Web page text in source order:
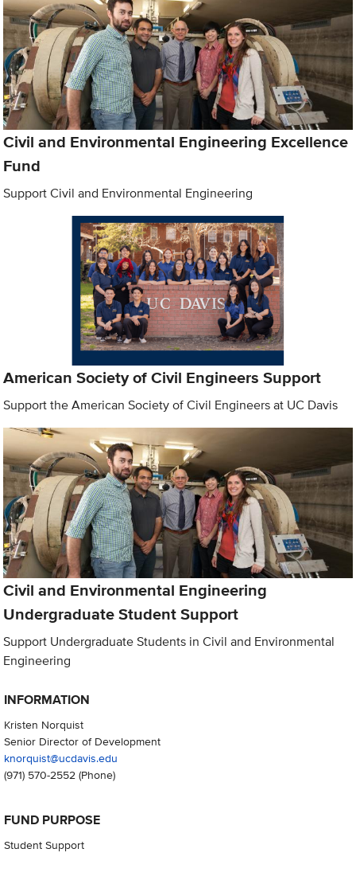
Civil and Environmental Engineering Excellence
Fund
Support Civil and Environmental Engineering
American Society of Civil Engineers Support
Support the American Society of Civil Engineers at UC Davis
Civil and Environmental Engineering
Undergraduate Student Support
Support Undergraduate Students in Civil and Environmental
Engineering
INFORMATION
Kristen Norquist
Senior Director of Development
knorquist@ucdavis.edu
(971) 570-2552(Phone)
FUND PURPOSE
Student Support